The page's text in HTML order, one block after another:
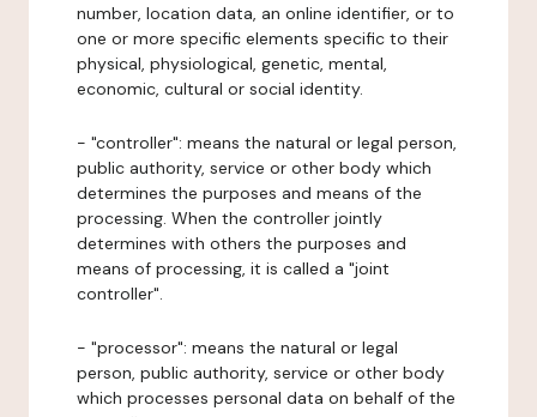
number, location data, an online identifier, or to
one or more specific elements specific to their
physical, physiological, genetic, mental,
economic, cultural or social identity.
- "controller": means the natural or legal person,
public authority, service or other body which
determines the purposes and means of the
processing. When the controller jointly
determines with others the purposes and
means of processing, it is called a "joint
controller".
- "processor": means the natural or legal
person, public authority, service or other body
which processes personal data on behalf of the